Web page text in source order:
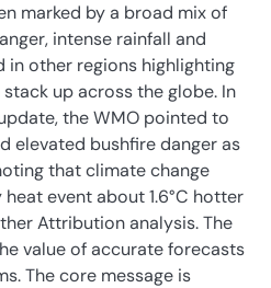
marked by a broad mix of
intense rainfall and
in other regions highlighting
up across the globe. In
the WMO pointed to
elevated bushfire danger as
that climate change
event about 1.6°C hotter
Attribution analysis. The
value of accurate forecasts
The core message is